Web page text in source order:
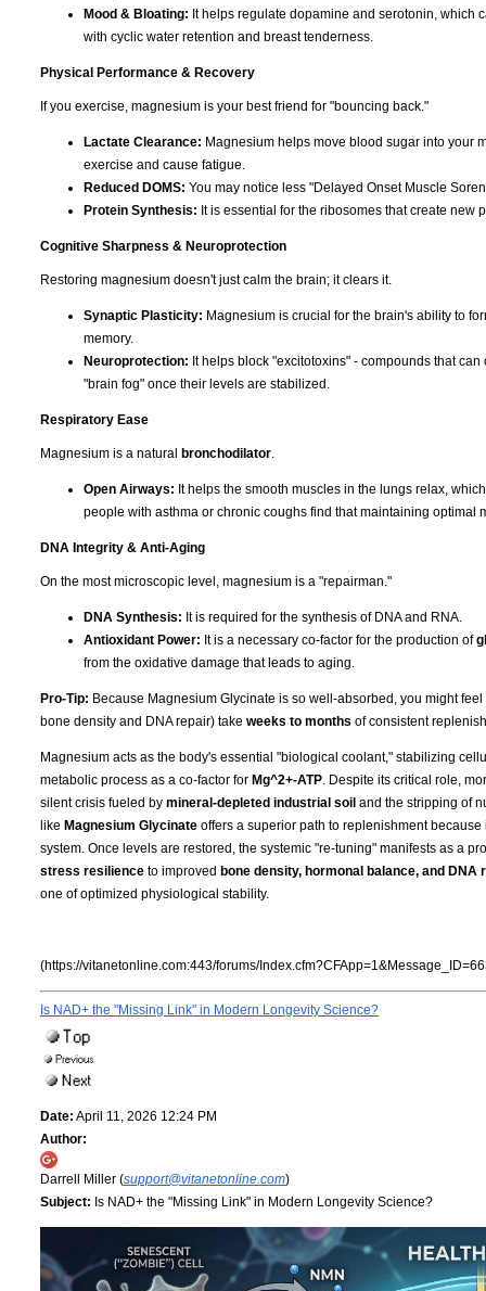
Mood & Bloating: It helps regulate dopamine and serotonin, which
with cyclic water retention and breast tenderness.
Physical Performance & Recovery
If you exercise, magnesium is your best friend for "bouncing back."
Lactate Clearance: Magnesium helps move blood sugar into your
exercise and cause fatigue.
Reduced DOMS: You may notice less "Delayed Onset Muscle
Protein Synthesis: It is essential for the ribosomes that create
Cognitive Sharpness & Neuroprotection
Restoring magnesium doesn't just calm the brain; it clears it.
Synaptic Plasticity: Magnesium is crucial for the brain's ability to
memory.
Neuroprotection: It helps block "excitotoxins" - compounds that
"brain fog" once their levels are stabilized.
Respiratory Ease
Magnesium is a natural bronchodilator.
Open Airways: It helps the smooth muscles in the lungs relax,
people with asthma or chronic coughs find that maintaining optimal
DNA Integrity & Anti-Aging
On the most microscopic level, magnesium is a "repairman."
DNA Synthesis: It is required for the synthesis of DNA and RNA.
Antioxidant Power: It is a necessary co-factor for the production of
from the oxidative damage that leads to aging.
Pro-Tip: Because Magnesium Glycinate is so well-absorbed, you might
bone density and DNA repair) take weeks to months of consistent
Magnesium acts as the body's essential "biological coolant," stabilizing
metabolic process as a co-factor for Mg^2+-ATP. Despite its critical role,
silent crisis fueled by mineral-depleted industrial soil and the stripping of
like Magnesium Glycinate offers a superior path to replenishment
system. Once levels are restored, the systemic "re-tuning" manifests as a
stress resilience to improved bone density, hormonal balance, and DNA
one of optimized physiological stability.
(https://vitanetonline.com:443/forums/
Is NAD+ the "Missing Link" in Modern Longevity Science?
Date: April 11, 2026 12:24 PM
Author:
Darrell Miller (support@vitanetonline.com)
Subject: Is NAD+ the "Missing Link" in Modern Longevity Science?